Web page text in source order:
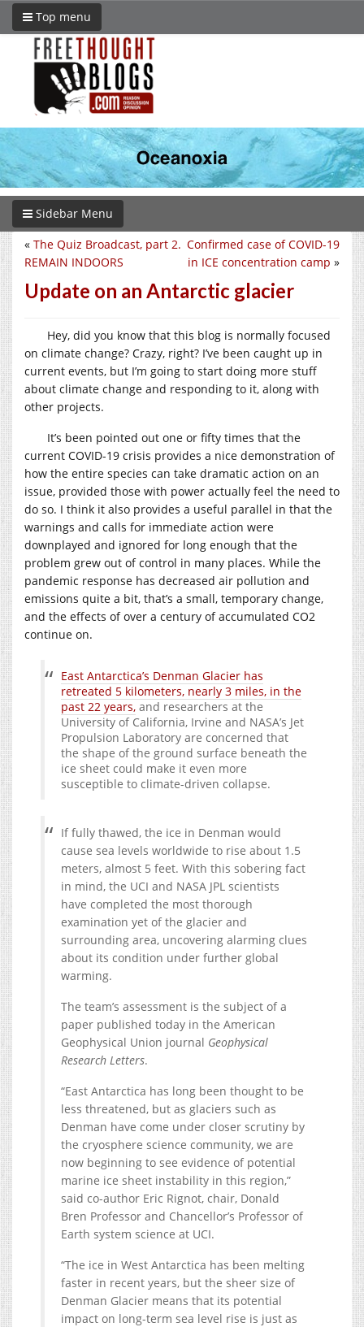
Top menu
Sidebar Menu
Confirmed case of COVID-19
in ICE concentration camp »
« The Quiz Broadcast, part 2.
REMAIN INDOORS
Update on an Antarctic glacier
Hey, did you know that this blog is normally focused
on climate change? Crazy, right? I’ve been caught up in
current events, but I’m going to start doing more stuff
about climate change and responding to it, along with
other projects.
It’s been pointed out one or fifty times that the
current COVID-19 crisis provides a nice demonstration of
how the entire species can take dramatic action on an
issue, provided those with power actually feel the need to
do so. I think it also provides a useful parallel in that the
warnings and calls for immediate action were
downplayed and ignored for long enough that the
problem grew out of control in many places. While the
pandemic response has decreased air pollution and
emissions quite a bit, that’s a small, temporary change,
and the effects of over a century of accumulated CO2
continue on.
East Antarctica’s Denman Glacier has
retreated 5 kilometers, nearly 3 miles, in the
past 22 years, and researchers at the
University of California, Irvine and NASA’s Jet
Propulsion Laboratory are concerned that
the shape of the ground surface beneath the
ice sheet could make it even more
susceptible to climate-driven collapse.
If fully thawed, the ice in Denman would
cause sea levels worldwide to rise about 1.5
meters, almost 5 feet. With this sobering fact
in mind, the UCI and NASA JPL scientists
have completed the most thorough
examination yet of the glacier and
surrounding area, uncovering alarming clues
about its condition under further global
warming.
The team’s assessment is the subject of a
paper published today in the American
Geophysical Union journal Geophysical
Research Letters.
“East Antarctica has long been thought to be
less threatened, but as glaciers such as
Denman have come under closer scrutiny by
the cryosphere science community, we are
now beginning to see evidence of potential
marine ice sheet instability in this region,”
said co-author Eric Rignot, chair, Donald
Bren Professor and Chancellor’s Professor of
Earth system science at UCI.
“The ice in West Antarctica has been melting
faster in recent years, but the sheer size of
Denman Glacier means that its potential
impact on long-term sea level rise is just as